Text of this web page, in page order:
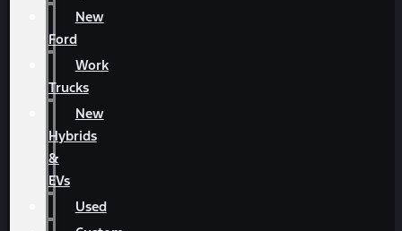
New
Ford
Work
Trucks
New
Hybrids
&
EVs
Used